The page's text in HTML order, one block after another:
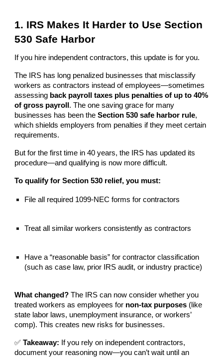
1. IRS Makes It Harder to Use Section
530 Safe Harbor
If you hire independent contractors, this update is for you.
The IRS has long penalized businesses that misclassify
workers as contractors instead of employees—sometimes
assessing back payroll taxes plus penalties of up to 40%
of gross payroll . The one saving grace for many
businesses has been theSection 530 safe harbor rule,
which shields employers from penalties if they meet certain
requirements.
But for the first time in 40 years, the IRS has updated its
procedure—and qualifying is now more difficult.
To qualify for Section 530 relief, you must:
File all required 1099-NEC forms for contractors
Treat all similar workers consistently as contractors
Have a “reasonable basis” for contractor classification
(such as case law, prior IRS audit, or industry practice)
What changed? The IRS can now consider whether you
treated workers as employees for non-tax purposes (like
state labor laws, unemployment insurance, or workers’
comp). This creates new risks for businesses.
✅Takeaway: If you rely on independent contractors,
document your reasoning now—you can’t wait until an